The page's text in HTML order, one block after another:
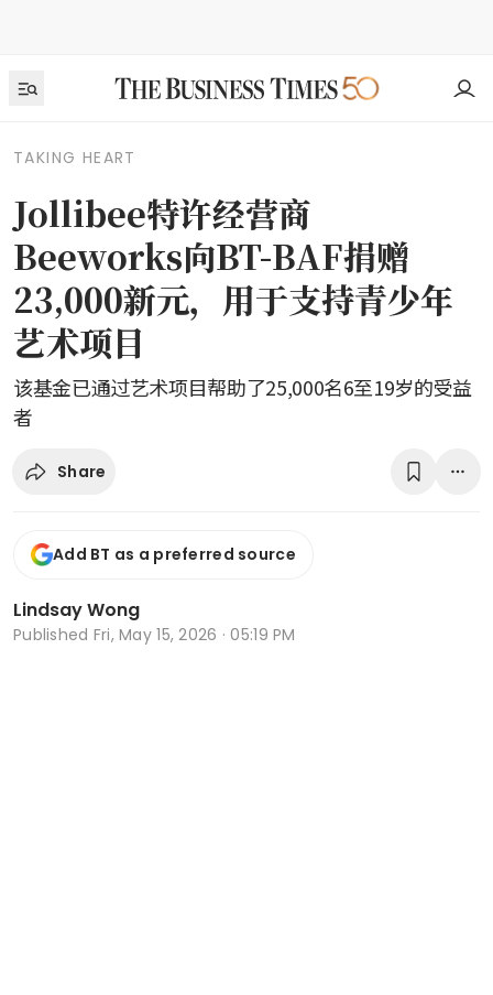
TAKING HEART
Jollibee特许经营商
Beeworks向BT-BAF捐赠
23,000新元，用于支持青少年
艺术项目
该基金已通过艺术项目帮助了25,000名6至19岁的受益
者
Share
Add BT as a preferred source
Lindsay Wong
Published Fri, May 15, 2026 · 05:19 PM